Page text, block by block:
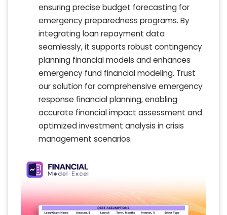
ensuring precise budget forecasting for
emergency preparedness programs. By
integrating loan repayment data
seamlessly, it supports robust contingency
planning financial models and enhances
emergency fund financial modeling. Trust
our solution for comprehensive emergency
response financial planning, enabling
accurate financial impact assessment and
optimized investment analysis in crisis
management scenarios.